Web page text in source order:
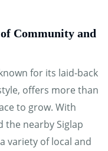
Community and
for its laid-back
offers more than
to grow. With
the nearby Siglap
variety of local and